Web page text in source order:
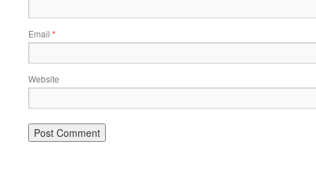
Email *
Website